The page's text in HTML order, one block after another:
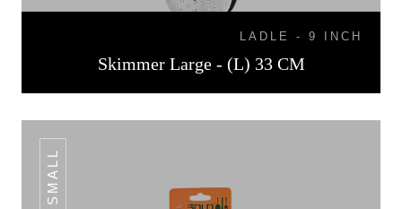
LADLE - 9 INCH
Skimmer Large - (L) 33 CM